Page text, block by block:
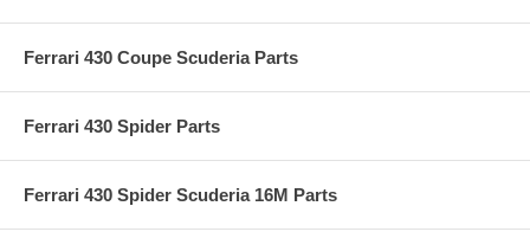
Ferrari 430 Coupe Scuderia Parts
Ferrari 430 Spider Parts
Ferrari 430 Spider Scuderia 16M Parts